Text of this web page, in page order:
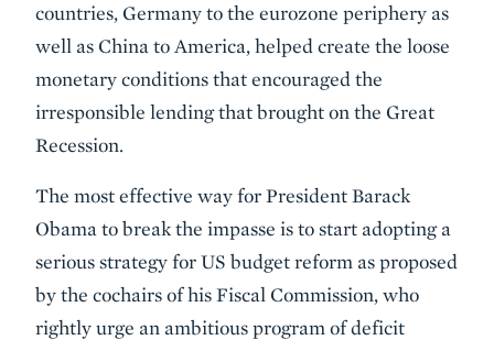
countries, Germany to the eurozone periphery as
well as China to America, helped create the loose
monetary conditions that encouraged the
irresponsible lending that brought on the Great
Recession.
The most effective way for President Barack
Obama to break the impasse is to start adopting a
serious strategy for US budget reform as proposed
by the cochairs of his Fiscal Commission, who
rightly urge an ambitious program of deficit